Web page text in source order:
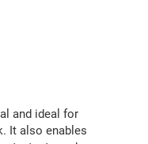
and ideal for
It also enables